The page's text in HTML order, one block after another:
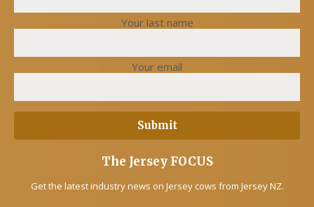
Your last name
Your email
The Jersey FOCUS
Get the latest industry news on Jersey cows from Jersey NZ.